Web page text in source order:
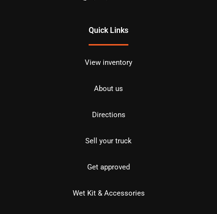
Quick Links
View inventory
About us
Directions
Sell your truck
Get approved
Wet Kit & Accessories